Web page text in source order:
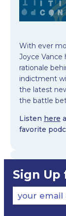
With ever
Joyce Vance
rationale
indictment
the latest
the battle
Listen here
favorite
Sign Up
your email